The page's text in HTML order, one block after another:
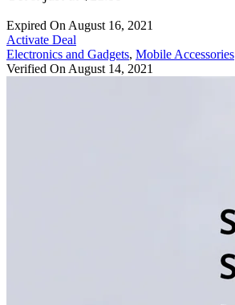
Expired On August 16, 2021
Activate Deal
Electronics and Gadgets, Mobile Accessories
Verified On August 14, 2021